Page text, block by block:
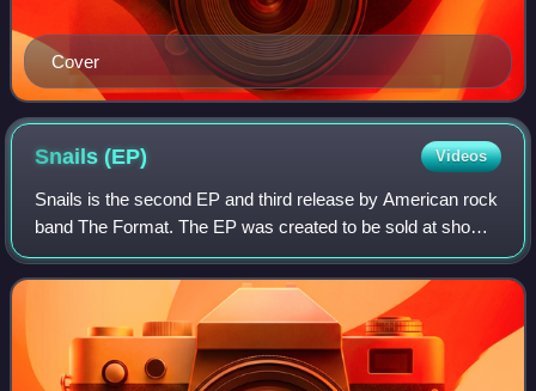
Cover
Snails(EP) Videos
Snails is the second EP and third release by American rock
band The Format. The EP was created to be sold at shows
while The Format were on tour with Taking Back Sunday
and Jimmy Eat World. It also be